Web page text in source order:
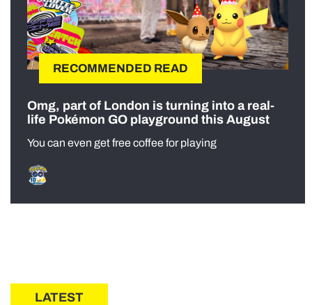
RECOMMENDED READ
Omg, part of London is turning into a real-
life Pokémon GO playground this August
You can even get free coffee for playing
LATEST